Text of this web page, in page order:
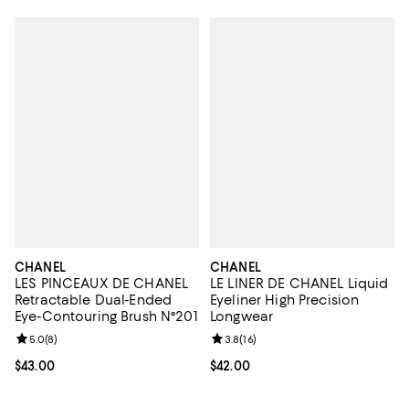
CHANEL
LES PINCEAUX DE CHANEL
Retractable Dual-Ended
Eye-Contouring Brush N°201
Current price $43.00; ;
$43.00
Review rating: 5.0 out of 5; 8 reviews;
5.0(8)
CHANEL
LE LINER DE CHANEL Liquid
Eyeliner High Precision
Longwear
Current price $42.00; ;
$42.00
Review rating: 3.8 out of 5; 16
3.8(16)